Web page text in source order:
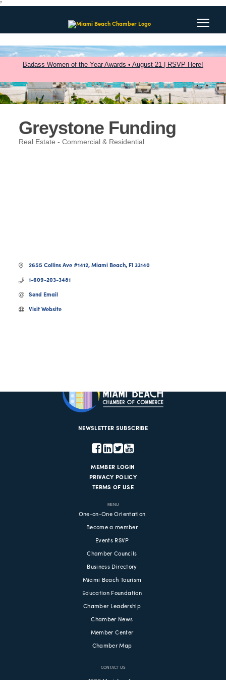
?
Badass Women of the Year Awards • August 21 | RSVP Here!
Greystone Funding
Categories
Real Estate - Commercial & Residential
2655 Collins Ave #1412 Miami Beach Fl 33140
1-609-203-3481
Send Email
Visit Website
NEWSLETTER SUBSCRIBE
MEMBER LOGIN
PRIVACY POLICY
TERMS OF USE
MENU
One-on-One Orientation
Become a member
Events RSVP
Chamber Councils
Business Directory
Miami Beach Tourism
Education Foundation
Chamber Leadership
Chamber News
Member Center
Chamber Map
CONTACT US